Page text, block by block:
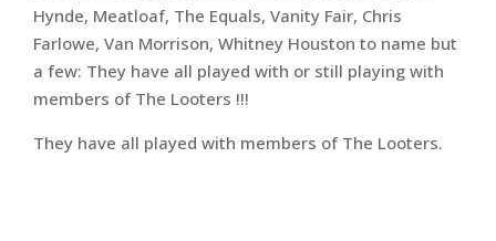
Hynde, Meatloaf, The Equals, Vanity Fair, Chris
Farlowe, Van Morrison, Whitney Houston to name but
a few: They have all played with or still playing with
members of The Looters !!!
They have all played with members of The Looters.